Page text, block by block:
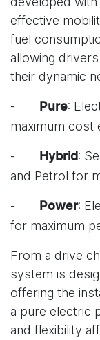
effective
fuel
allowing
their dynamic
- Pure:
maximum cost
- Hybrid :
and Petrol for
- Power:
for maximum
From a drive
system is
offering the
a pure electric
and flexibility